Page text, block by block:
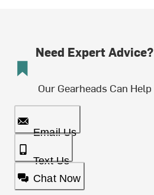
Need Expert Advice?
Our Gearheads Can Help
Email Us
Text Us
Chat Now